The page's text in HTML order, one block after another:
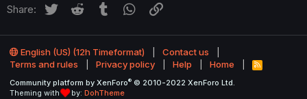
Share: Twitter Reddit Tumblr WhatsApp
English (US) (12h Timeformat)
Contact us
Terms and rules
Privacy policy Help Home
R
Community platform by XenForo® © 2010-2022 XenForo Ltd.
Theming with
by: DohTheme